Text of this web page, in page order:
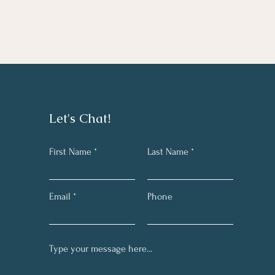
Let's Chat!
First Name Last Name
Email Phone